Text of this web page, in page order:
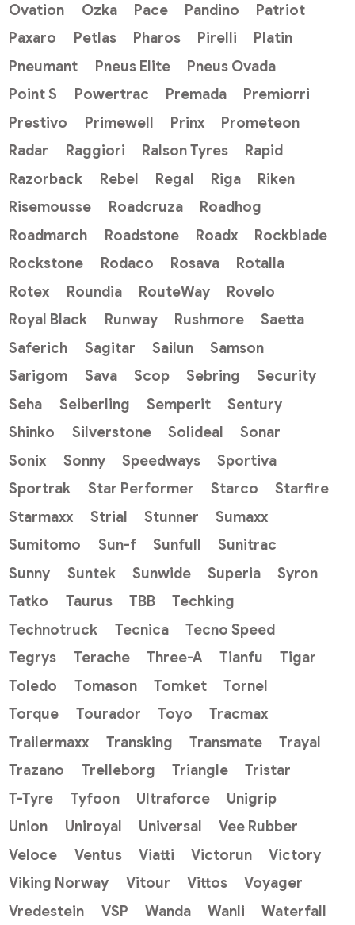
Ovation Ozka Pace Pandino
Patriot
Paxaro
Petlas Pharos Pirelli
Platin
Pneumant
Pneus Elite
Pneus Ovada
Point S
Powertrac Premada
Premiorri
Prestivo
Primewell Prinx
Prometeon
Radar
Raggiori Ralson Tyres
Rapid
Razorback
Rebel Regal Riga
Riken
Risemousse
Roadcruza
Roadhog
Roadmarch
Roadstone Roadx
Rockblade
Rockstone
Rodaco Rosava
Rotalla
Rotex
Roundia RouteWay
Rovelo
Royal Black
Runway Rushmore
Saetta
Saferich
Sagitar Sailun
Samson
Sarigom
Sava Scop Sebring
Security
Seha
Seiberling Semperit
Sentury
Shinko
Silverstone Solideal
Sonar
Sonix
Sonny Speedways
Sportiva
Sportrak
Star Performer Starco
Starfire
Starmaxx
Strial Stunner
Sumaxx
Sumitomo
Sun-f Sunfull
Sunitrac
Sunny
Suntek Sunwide Superia
Syron
Tatko
Taurus TBB
Techking
Technotruck
Tecnica
Tecno Speed
Tegrys
Terache Three-A Tianfu
Tigar
Toledo
Tomason Tomket
Tornel
Torque
Tourador Toyo
Tracmax
Trailermaxx
Transking Transmate
Trayal
Trazano
Trelleborg Triangle
Tristar
T-Tyre
Tyfoon Ultraforce
Unigrip
Union
Uniroyal Universal
Vee Rubber
Veloce
Ventus Viatti Victorun
Victory
Viking Norway
Vitour Vittos
Voyager
Vredestein
VSP Wanda Wanli
Waterfall